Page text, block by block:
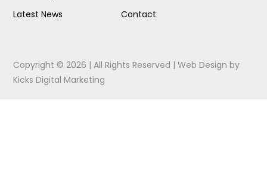
Latest News
Contact
Copyright © 2026 | All Rights Reserved |Web Design by
Kicks Digital Marketing